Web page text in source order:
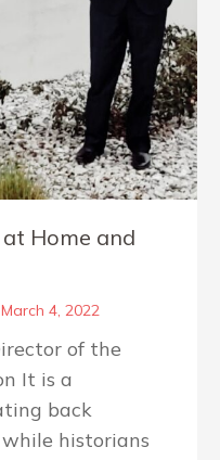
Home and
March 4, 2022
of the
It is a
back
historians